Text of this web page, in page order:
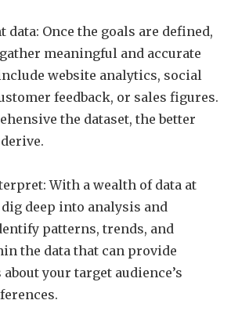
data: Once the goals are defined,
meaningful and accurate
website analytics, social
feedback, or sales figures.
the dataset, the better
With a wealth of data at
deep into analysis and
patterns, trends, and
the data that can provide
your target audience’s